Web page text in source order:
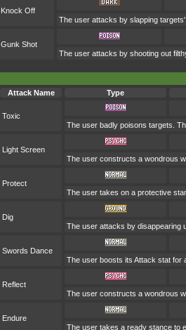
Knock Off
The user attacks by slapping
Gunk Shot
The user attacks by shooting out
Attack Name Type
Toxic
The user badly poisons targets.
Light Screen
The user constructs a wondrous
Protect
The user takes on a protective
Dig
The user attacks by disappearing
Swords Dance
The user boosts its Attack stat for
Reflect
The user constructs a wondrous
Endure
The user takes a ready stance to